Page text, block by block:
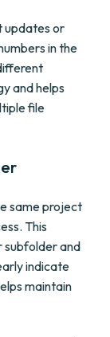
updates or
in the
and helps
file
same project
This
subfolder and
indicate
maintain